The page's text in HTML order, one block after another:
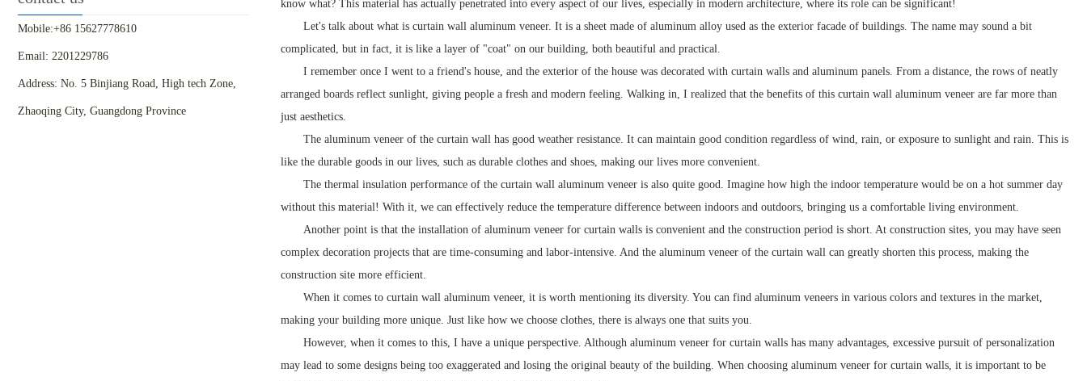
Mobile:+86 15627778610
Email: 2201229786
Address: No. 5 Binjiang Road, High tech Zone,
Zhaoqing City, Guangdong Province
know what? This material has actually penetrated into every aspect of our lives, especially in modern architecture, where its role can be significant!
Let's talk about what is curtain wall aluminum veneer. It is a sheet made of aluminum alloy used as the exterior facade of buildings. The name may sound a bit
complicated, but in fact, it is like a layer of "coat" on our building, both beautiful and practical.
I remember once I went to a friend's house, and the exterior of the house was decorated with curtain walls and aluminum panels. From a distance, the rows of neatly
arranged boards reflect sunlight, giving people a fresh and modern feeling. Walking in, I realized that the benefits of this curtain wall aluminum veneer are far more than
just aesthetics.
The aluminum veneer of the curtain wall has good weather resistance. It can maintain good condition regardless of wind, rain, or exposure to sunlight and rain. This is
like the durable goods in our lives, such as durable clothes and shoes, making our lives more convenient.
The thermal insulation performance of the curtain wall aluminum veneer is also quite good. Imagine how high the indoor temperature would be on a hot summer day
without this material! With it, we can effectively reduce the temperature difference between indoors and outdoors, bringing us a comfortable living environment.
Another point is that the installation of aluminum veneer for curtain walls is convenient and the construction period is short. At construction sites, you may have seen
complex decoration projects that are time-consuming and labor-intensive. And the aluminum veneer of the curtain wall can greatly shorten this process, making the
construction site more efficient.
When it comes to curtain wall aluminum veneer, it is worth mentioning its diversity. You can find aluminum veneers in various colors and textures in the market,
making your building more unique. Just like how we choose clothes, there is always one that suits you.
However, when it comes to this, I have a unique perspective. Although aluminum veneer for curtain walls has many advantages, excessive pursuit of personalization
may lead to some designs being too exaggerated and losing the original beauty of the building. When choosing aluminum veneer for curtain walls, it is important to be